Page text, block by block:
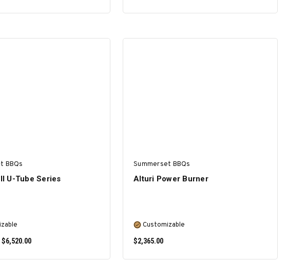
BBQs
U-Tube Series
Summerset BBQs
Alturi Power Burner
Customizable
$2,365.00